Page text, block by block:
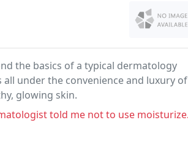
the basics of a typical dermatology
under the convenience and luxury of
glowing skin.
to use moisturizer so my skin was literally so dry